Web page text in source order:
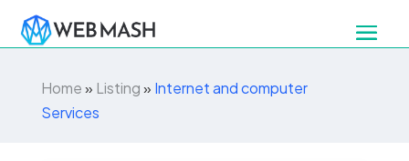
Home» Listing» Internet and computer
Services